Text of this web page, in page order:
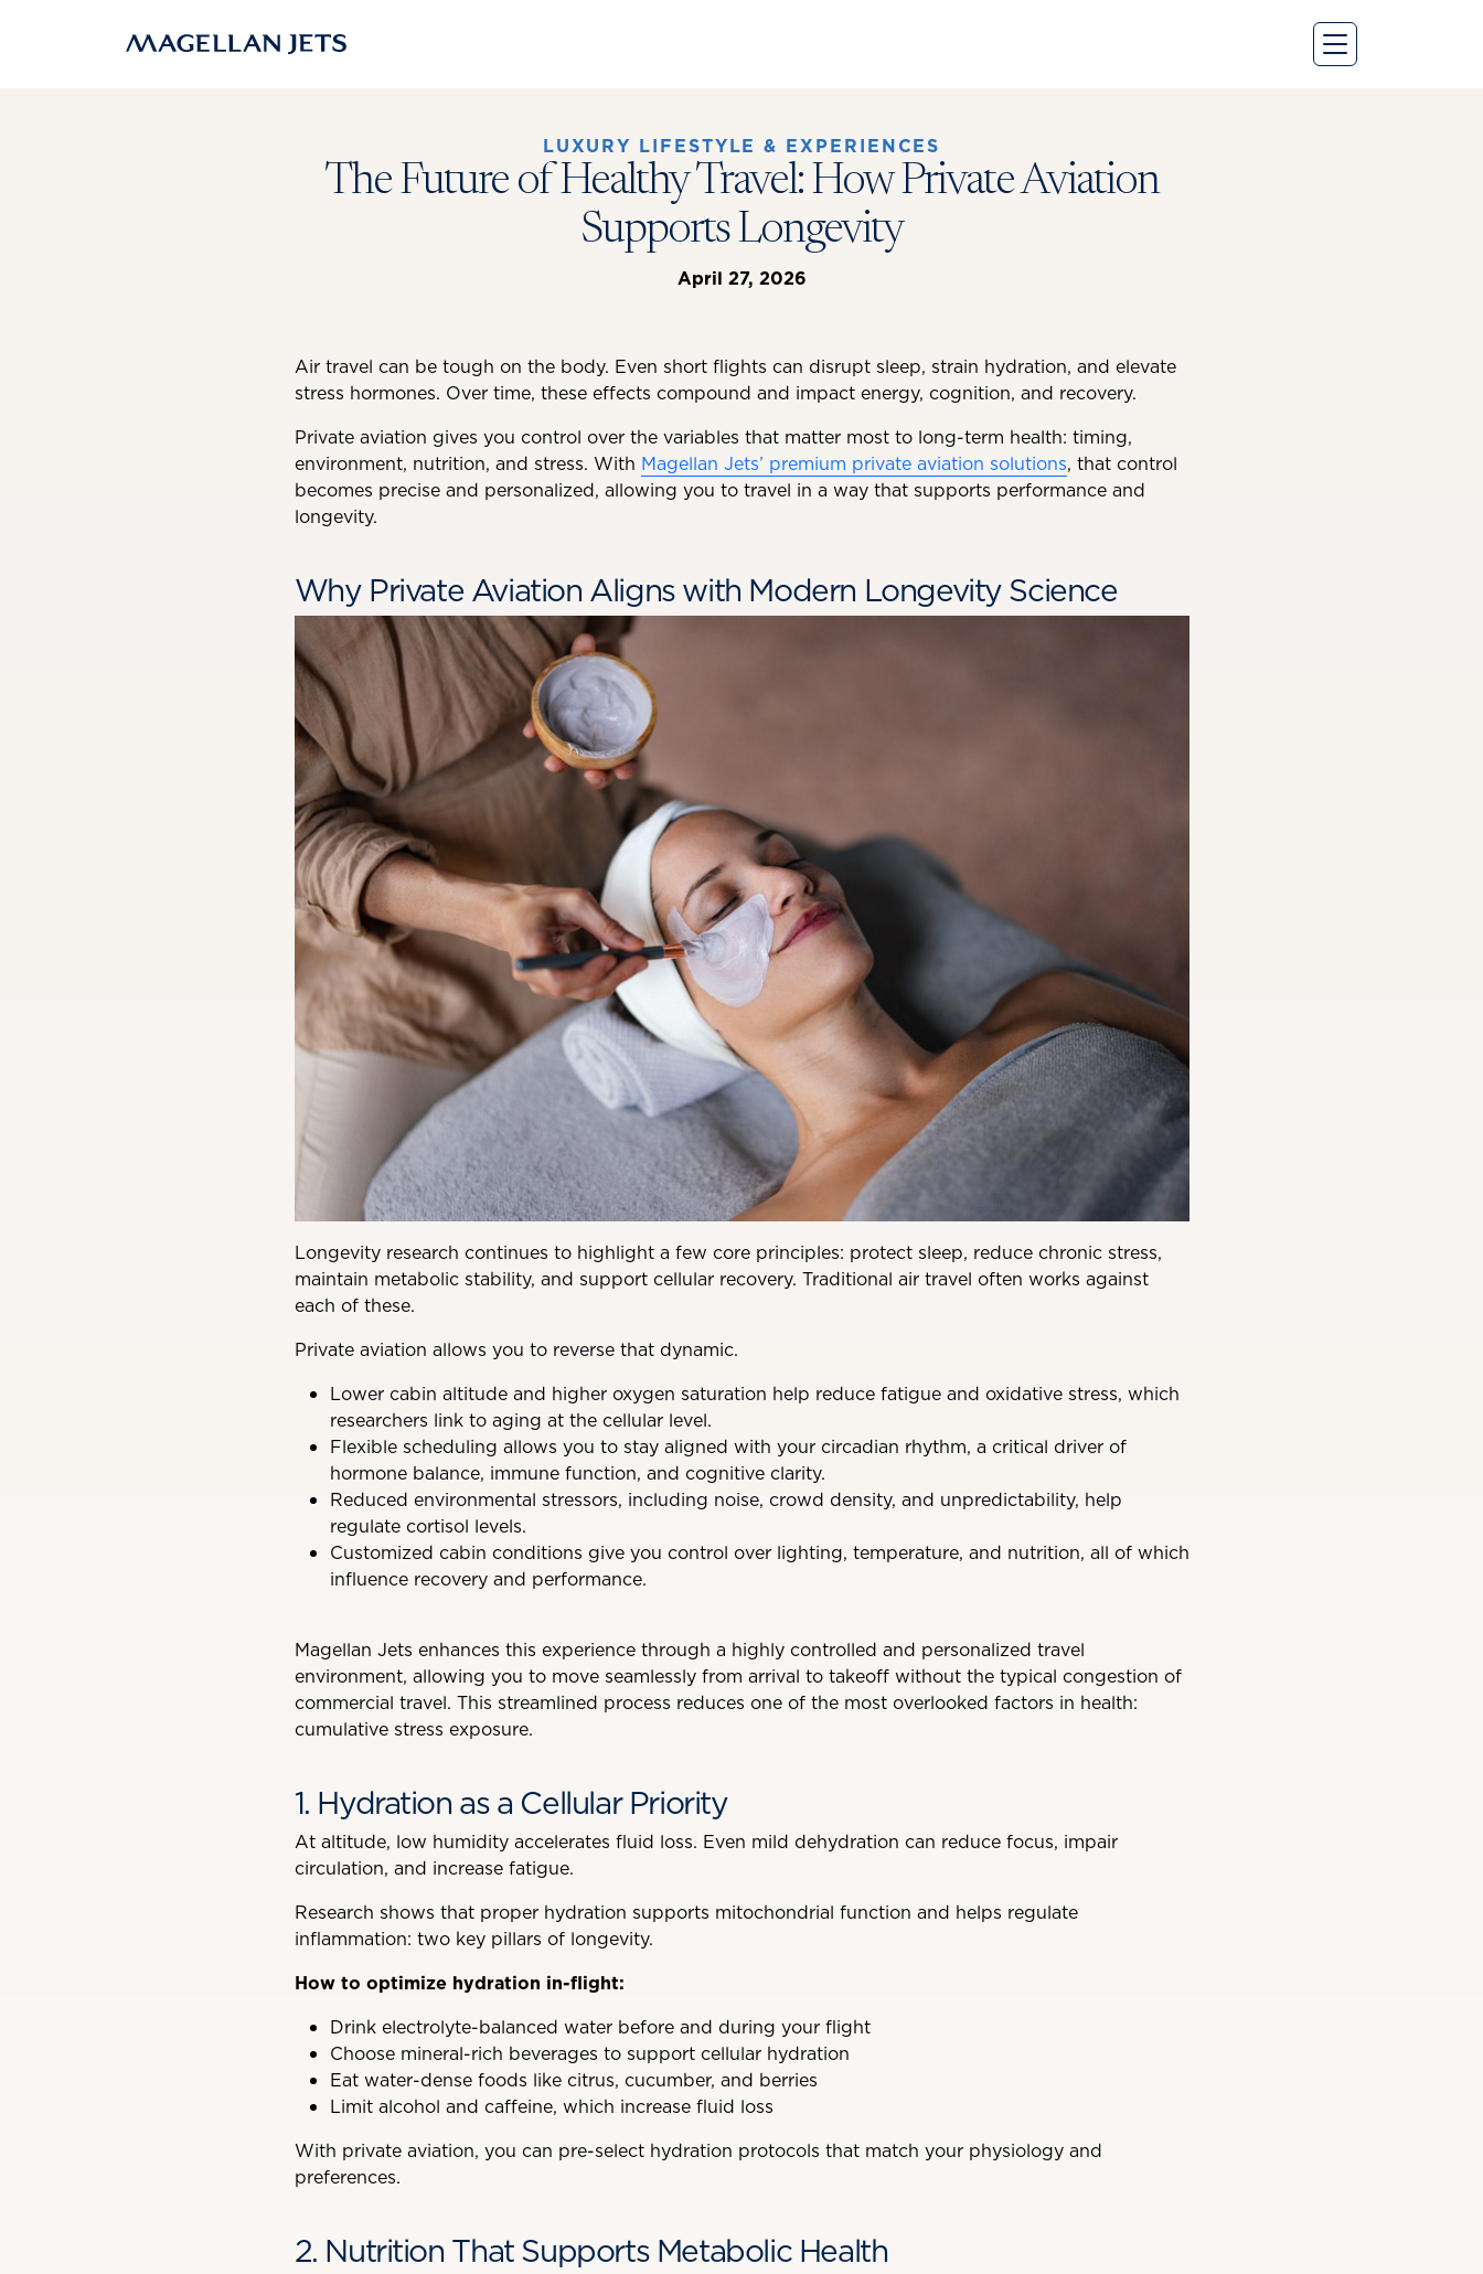
LUXURY LIFESTYLE & EXPERIENCES
The Future of Healthy Travel: How Private Aviation
Supports Longevity
April 27, 2026
Air travel can be tough on the body. Even short flights can disrupt sleep, strain hydration, and elevate
stress hormones. Over time, these effects compound and impact energy, cognition, and recovery.
Private aviation gives you control over the variables that matter most to long-term health: timing,
environment, nutrition, and stress. With Magellan Jets’ premium private aviation solutions, that control
becomes precise and personalized, allowing you to travel in a way that supports performance and
longevity.
Why Private Aviation Aligns with Modern Longevity Science
Longevity research continues to highlight a few core principles: protect sleep, reduce chronic stress,
maintain metabolic stability, and support cellular recovery. Traditional air travel often works against
each of these.
Private aviation allows you to reverse that dynamic.
Lower cabin altitude and higher oxygen saturation help reduce fatigue and oxidative stress, which
researchers link to aging at the cellular level.
Flexible scheduling allows you to stay aligned with your circadian rhythm, a critical driver of
hormone balance, immune function, and cognitive clarity.
Reduced environmental stressors, including noise, crowd density, and unpredictability, help
regulate cortisol levels.
Customized cabin conditions give you control over lighting, temperature, and nutrition, all of which
influence recovery and performance.
Magellan Jets enhances this experience through a highly controlled and personalized travel
environment, allowing you to move seamlessly from arrival to takeoff without the typical congestion of
commercial travel. This streamlined process reduces one of the most overlooked factors in health:
cumulative stress exposure.
1. Hydration as a Cellular Priority
At altitude, low humidity accelerates fluid loss. Even mild dehydration can reduce focus, impair
circulation, and increase fatigue.
Research shows that proper hydration supports mitochondrial function and helps regulate
inflammation: two key pillars of longevity.
How to optimize hydration in-flight:
Drink electrolyte-balanced water before and during your flight
Choose mineral-rich beverages to support cellular hydration
Eat water-dense foods like citrus, cucumber, and berries
Limit alcohol and caffeine, which increase fluid loss
With private aviation, you can pre-select hydration protocols that match your physiology and
preferences.
2. Nutrition That Supports Metabolic Health